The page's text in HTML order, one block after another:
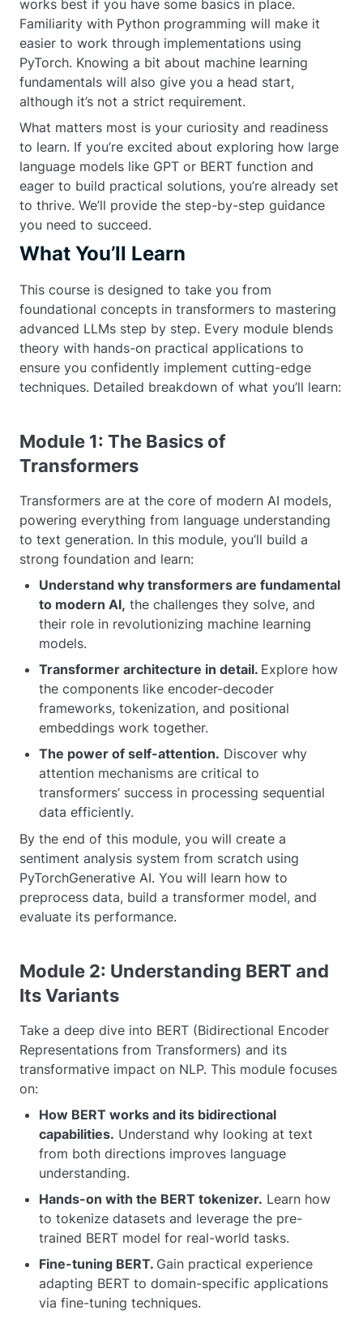
works best if you have some basics in place.
Familiarity with Python programming will make it
easier to work through implementations using
PyTorch. Knowing a bit about machine learning
fundamentals will also give you a head start,
although it’s not a strict requirement.
What matters most is your curiosity and readiness
to learn. If you’re excited about exploring how large
language models like GPT or BERT function and
eager to build practical solutions, you’re already set
to thrive. We’ll provide the step-by-step guidance
you need to succeed.
What You’ll Learn
This course is designed to take you from
foundational concepts in transformers to mastering
advanced LLMs step by step. Every module blends
theory with hands-on practical applications to
ensure you confidently implement cutting-edge
techniques. Detailed breakdown of what you’ll learn:
Module 1: The Basics of
Transformers
Transformers are at the core of modern AI models,
powering everything from language understanding
to text generation. In this module, you’ll build a
strong foundation and learn:
Understand why transformers are fundamental
to modern AI, the challenges they solve, and
their role in revolutionizing machine learning
models.
Transformer architecture in detail. Explore how
the components like encoder-decoder
frameworks, tokenization, and positional
embeddings work together.
The power of self-attention. Discover why
attention mechanisms are critical to
transformers’ success in processing sequential
data efficiently.
By the end of this module, you will create a
sentiment analysis system from scratch using
PyTorchGenerative AI. You will learn how to
preprocess data, build a transformer model, and
evaluate its performance.
Module 2: Understanding BERT and
Its Variants
Take a deep dive into BERT (Bidirectional Encoder
Representations from Transformers) and its
transformative impact on NLP. This module focuses
on:
How BERT works and its bidirectional
capabilities. Understand why looking at text
from both directions improves language
understanding.
Hands-on with the BERT tokenizer. Learn how
to tokenize datasets and leverage the pre-
trained BERT model for real-world tasks.
Fine-tuning BERT. Gain practical experience
adapting BERT to domain-specific applications
via fine-tuning techniques.